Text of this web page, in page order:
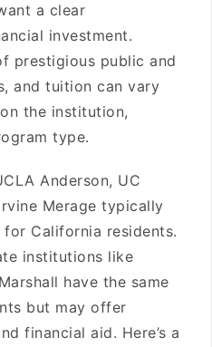
a clear
investment.
prestigious public and
and tuition can vary
the institution,
type.
Anderson, UC
Merage typically
California residents.
institutions like
have the same
but may offer
financial aid. Here’s a